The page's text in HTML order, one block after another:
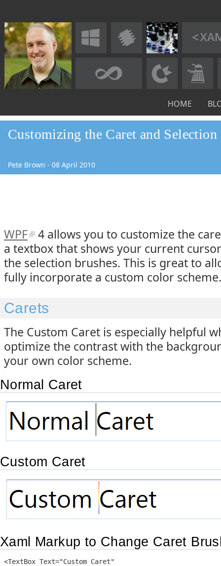
HOME
Customizing the Caret and
Pete Brown - 08 April 2010
WPF
4 allows you to customize the
a textbox that shows your current
the selection brushes. This is great to
fully incorporate a custom color scheme.
Carets
The Custom Caret is especially helpful
optimize the contrast with the
your own color scheme.
Normal Caret
Custom Caret
Xaml Markup to Change Caret
<TextBox Text="Custom Caret"